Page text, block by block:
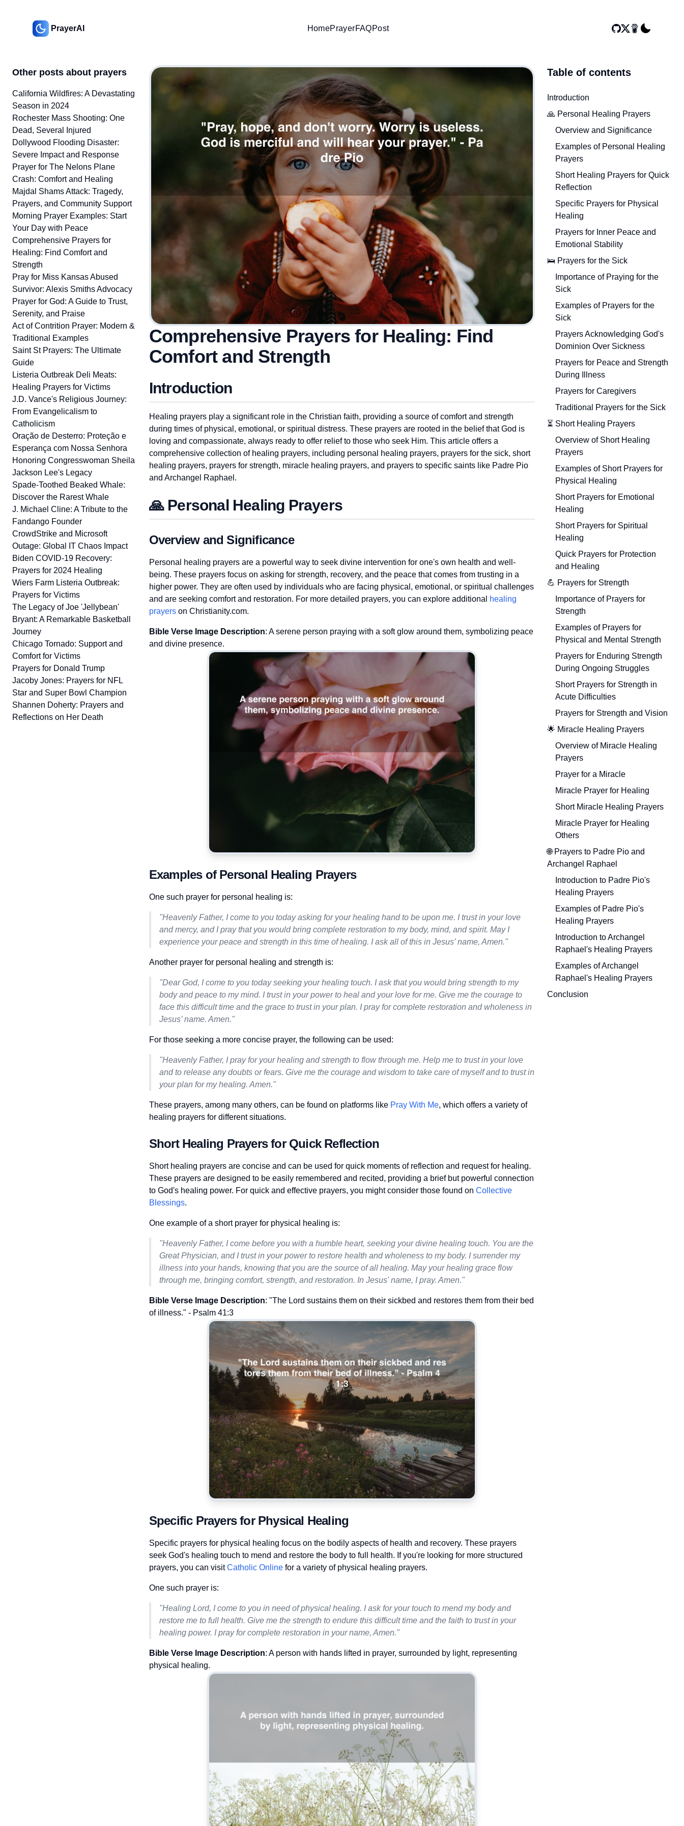
PrayerAI HomePrayerFAQPost
Other posts about prayers
California Wildfires: A Devastating
Season in 2024
Rochester Mass Shooting: One
Dead, Several Injured
Dollywood Flooding Disaster:
Severe Impact and Response
Prayer for The Nelons Plane
Crash: Comfort and Healing
Majdal Shams Attack: Tragedy,
Prayers, and Community Support
Morning Prayer Examples: Start
Your Day with Peace
Comprehensive Prayers for
Healing: Find Comfort and
Strength
Pray for Miss Kansas Abused
Survivor: Alexis Smiths Advocacy
Prayer for God: A Guide to Trust,
Serenity, and Praise
Act of Contrition Prayer: Modern &
Traditional Examples
Saint St Prayers: The Ultimate
Guide
Listeria Outbreak Deli Meats:
Healing Prayers for Victims
J.D. Vance's Religious Journey:
From Evangelicalism to
Catholicism
Oração de Desterro: Proteção e
Esperança com Nossa Senhora
Honoring Congresswoman Sheila
Jackson Lee's Legacy
Spade-Toothed Beaked Whale:
Discover the Rarest Whale
J. Michael Cline: A Tribute to the
Fandango Founder
CrowdStrike and Microsoft
Outage: Global IT Chaos Impact
Biden COVID-19 Recovery:
Prayers for 2024 Healing
Wiers Farm Listeria Outbreak:
Prayers for Victims
The Legacy of Joe 'Jellybean'
Bryant: A Remarkable Basketball
Journey
Chicago Tornado: Support and
Comfort for Victims
Prayers for Donald Trump
Jacoby Jones: Prayers for NFL
Star and Super Bowl Champion
Shannen Doherty: Prayers and
Reflections on Her Death
Comprehensive Prayers for Healing: Find
Comfort and Strength
Introduction
Healing prayers play a significant role in the Christian faith, providing a source of comfort and strength
during times of physical, emotional, or spiritual distress. These prayers are rooted in the belief that God is
loving and compassionate, always ready to offer relief to those who seek Him. This article offers a
comprehensive collection of healing prayers, including personal healing prayers, prayers for the sick, short
healing prayers, prayers for strength, miracle healing prayers, and prayers to specific saints like Padre Pio
and Archangel Raphael.
🙏 Personal Healing Prayers
Overview and Significance
Personal healing prayers are a powerful way to seek divine intervention for one's own health and well-
being. These prayers focus on asking for strength, recovery, and the peace that comes from trusting in a
higher power. They are often used by individuals who are facing physical, emotional, or spiritual challenges
and are seeking comfort and restoration. For more detailed prayers, you can explore additional healing
prayerson Christianity.com.
Bible Verse Image Description: A serene person praying with a soft glow around them, symbolizing peace
and divine presence.
Examples of Personal Healing Prayers
One such prayer for personal healing is:
"Heavenly Father, I come to you today asking for your healing hand to be upon me. I trust in your love
and mercy, and I pray that you would bring complete restoration to my body, mind, and spirit. May I
experience your peace and strength in this time of healing. I ask all of this in Jesus’ name, Amen."
Another prayer for personal healing and strength is:
"Dear God, I come to you today seeking your healing touch. I ask that you would bring strength to my
body and peace to my mind. I trust in your power to heal and your love for me. Give me the courage to
face this difficult time and the grace to trust in your plan. I pray for complete restoration and wholeness in
Jesus’ name. Amen."
For those seeking a more concise prayer, the following can be used:
"Heavenly Father, I pray for your healing and strength to flow through me. Help me to trust in your love
and to release any doubts or fears. Give me the courage and wisdom to take care of myself and to trust in
your plan for my healing. Amen."
These prayers, among many others, can be found on platforms like Pray With Me, which offers a variety of
healing prayers for different situations.
Short Healing Prayers for Quick Reflection
Short healing prayers are concise and can be used for quick moments of reflection and request for healing.
These prayers are designed to be easily remembered and recited, providing a brief but powerful connection
to God's healing power. For quick and effective prayers, you might consider those found on Collective
Blessings.
One example of a short prayer for physical healing is:
"Heavenly Father, I come before you with a humble heart, seeking your divine healing touch. You are the
Great Physician, and I trust in your power to restore health and wholeness to my body. I surrender my
illness into your hands, knowing that you are the source of all healing. May your healing grace flow
through me, bringing comfort, strength, and restoration. In Jesus' name, I pray. Amen."
Bible Verse Image Description: "The Lord sustains them on their sickbed and restores them from their bed
of illness." - Psalm 41:3
Specific Prayers for Physical Healing
Specific prayers for physical healing focus on the bodily aspects of health and recovery. These prayers
seek God's healing touch to mend and restore the body to full health. If you're looking for more structured
prayers, you can visitCatholic Onlinefor a variety of physical healing prayers.
One such prayer is:
"Healing Lord, I come to you in need of physical healing. I ask for your touch to mend my body and
restore me to full health. Give me the strength to endure this difficult time and the faith to trust in your
healing power. I pray for complete restoration in your name, Amen."
Bible Verse Image Description: A person with hands lifted in prayer, surrounded by light, representing
physical healing.
Table of contents
Introduction
🙏 Personal Healing Prayers
Overview and Significance
Examples of Personal Healing
Prayers
Short Healing Prayers for Quick
Reflection
Specific Prayers for Physical
Healing
Prayers for Inner Peace and
Emotional Stability
🛌 Prayers for the Sick
Importance of Praying for the
Sick
Examples of Prayers for the
Sick
Prayers Acknowledging God's
Dominion Over Sickness
Prayers for Peace and Strength
During Illness
Prayers for Caregivers
Traditional Prayers for the Sick
⏳ Short Healing Prayers
Overview of Short Healing
Prayers
Examples of Short Prayers for
Physical Healing
Short Prayers for Emotional
Healing
Short Prayers for Spiritual
Healing
Quick Prayers for Protection
and Healing
💪 Prayers for Strength
Importance of Prayers for
Strength
Examples of Prayers for
Physical and Mental Strength
Prayers for Enduring Strength
During Ongoing Struggles
Short Prayers for Strength in
Acute Difficulties
Prayers for Strength and Vision
🌟 Miracle Healing Prayers
Overview of Miracle Healing
Prayers
Prayer for a Miracle
Miracle Prayer for Healing
Short Miracle Healing Prayers
Miracle Prayer for Healing
Others
🌐 Prayers to Padre Pio and
Archangel Raphael
Introduction to Padre Pio's
Healing Prayers
Examples of Padre Pio's
Healing Prayers
Introduction to Archangel
Raphael's Healing Prayers
Examples of Archangel
Raphael's Healing Prayers
Conclusion